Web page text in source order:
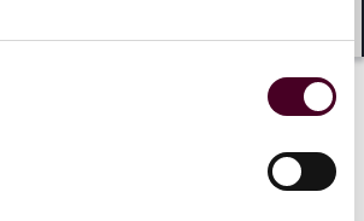
of the fair, clear and not
requirement for different types of
and cryptoasset-related models
of the Consumer Duty to